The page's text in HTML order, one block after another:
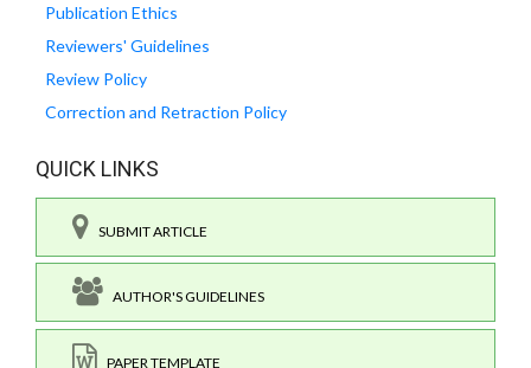
Publication Ethics
Reviewers' Guidelines
Review Policy
Correction and Retraction Policy
QUICK LINKS
SUBMIT ARTICLE
AUTHOR'S GUIDELINES
PAPER TEMPLATE